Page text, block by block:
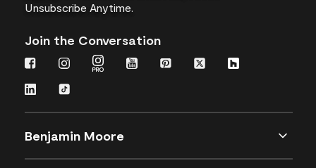
Unsubscribe Anytime.
Join the Conversation
Benjamin Moore